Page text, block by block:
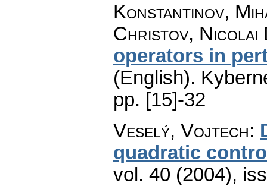
Konstantinov,
Christov, Nicolai
operators in
(English).
pp. [15]-32
Veselý, Vojtech:
quadratic
vol. 40 (2004),